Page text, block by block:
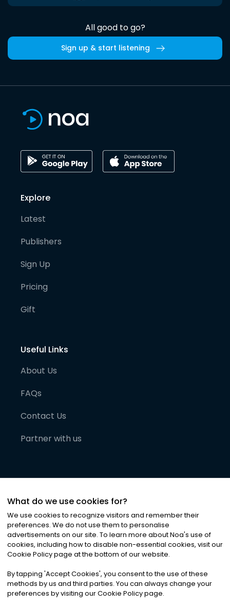
All good to go?
Sign up & start listening
Explore
Latest
Publishers
Sign Up
Pricing
Gift
Useful Links
About Us
FAQs
Contact Us
Partner with us
©2026Noa News Ltd. ALL RIGHTS RESERVED
Privacy|Terms & Conditions|Cookies
What do we use cookies for?
We use cookies to recognize visitors and remember their
preferences. We do not use them to personalise
advertisements on our site. To learn more about Noa's use of
cookies, including how to disable non-essential cookies, visit our
Cookie Policy page at the bottom of our website.
By tapping 'Accept Cookies', you consent to the use of these
methods by us and third parties. You can always change your
preferences by visiting our Cookie Policy page.